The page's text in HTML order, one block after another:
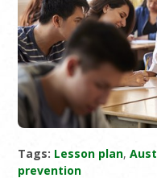
Tags: Lesson plan,
prevention